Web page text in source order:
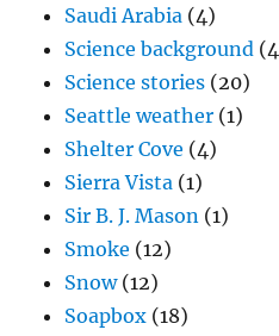
Saudi Arabia (4)
Science background
Science stories (20)
Seattle weather (1)
Shelter Cove (4)
Sierra Vista (1)
Sir B. J. Mason (1)
Smoke (12)
Snow(12)
Soapbox (18)